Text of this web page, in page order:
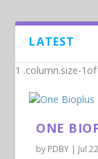
LATEST
ONE
by PDBY | Jul